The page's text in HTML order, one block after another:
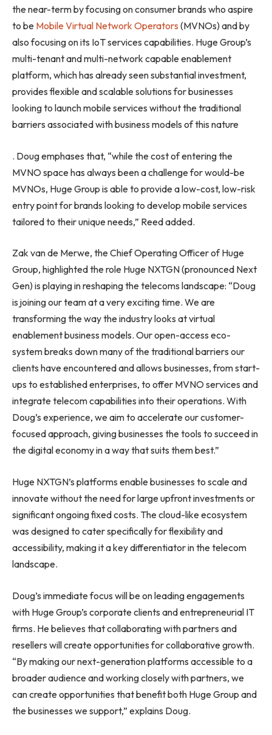
the near-term by focusing on consumer brands who aspire
to be Mobile Virtual Network Operators (MVNOs) and by
also focusing on its IoT services capabilities. Huge Group’s
multi-tenant and multi-network capable enablement
platform, which has already seen substantial investment,
provides flexible and scalable solutions for businesses
looking to launch mobile services without the traditional
barriers associated with business models of this nature
. Doug emphases that, “while the cost of entering the
MVNO space has always been a challenge for would-be
MVNOs, Huge Group is able to provide a low-cost, low-risk
entry point for brands looking to develop mobile services
tailored to their unique needs,” Reed added.
Zak van de Merwe, the Chief Operating Officer of Huge
Group, highlighted the role Huge NXTGN (pronounced Next
Gen) is playing in reshaping the telecoms landscape: “Doug
is joining our team at a very exciting time. We are
transforming the way the industry looks at virtual
enablement business models. Our open-access eco-
system breaks down many of the traditional barriers our
clients have encountered and allows businesses, from start-
ups to established enterprises, to offer MVNO services and
integrate telecom capabilities into their operations. With
Doug’s experience, we aim to accelerate our customer-
focused approach, giving businesses the tools to succeed in
the digital economy in a way that suits them best.”
Huge NXTGN’s platforms enable businesses to scale and
innovate without the need for large upfront investments or
significant ongoing fixed costs. The cloud-like ecosystem
was designed to cater specifically for flexibility and
accessibility, making it a key differentiator in the telecom
landscape.
Doug’s immediate focus will be on leading engagements
with Huge Group’s corporate clients and entrepreneurial IT
firms. He believes that collaborating with partners and
resellers will create opportunities for collaborative growth.
“By making our next-generation platforms accessible to a
broader audience and working closely with partners, we
can create opportunities that benefit both Huge Group and
the businesses we support,” explains Doug.